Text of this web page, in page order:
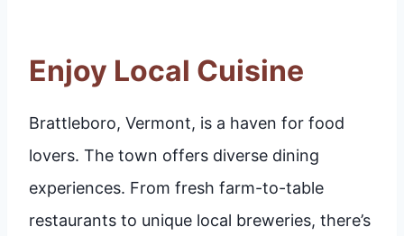
Enjoy Local Cuisine
Brattleboro, Vermont, is a haven for food
lovers. The town offers diverse dining
experiences. From fresh farm-to-table
restaurants to unique local breweries, there’s